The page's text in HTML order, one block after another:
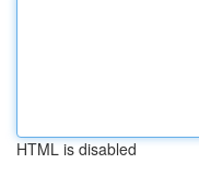
HTML is disabled